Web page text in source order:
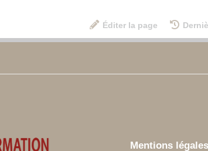
Éditer la page
Mentions légales